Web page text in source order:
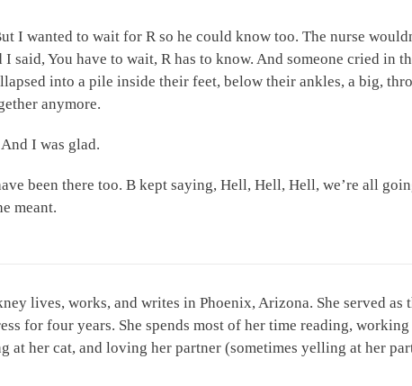
I wanted to wait for R so he could know too. The nurse
I said, You have to wait, R has to know. And someone cried in
into a pile inside their feet, below their ankles, a big,
anymore.
I was glad.
been there too. B kept saying, Hell, Hell, Hell, we’re all
meant.
lives, works, and writes in Phoenix, Arizona. She served
for four years. She spends most of her time reading,
at her cat, and loving her partner (sometimes yelling at her